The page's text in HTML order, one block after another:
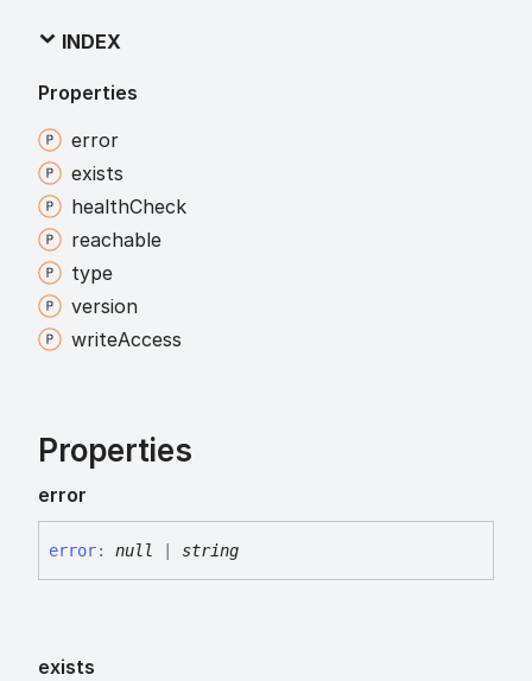
INDEX
Properties
error
exists
healthCheck
reachable
type
version
writeAccess
Properties
error
error: null string
exists